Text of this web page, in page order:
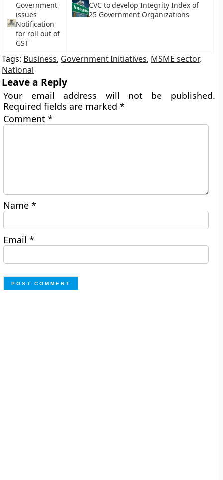
Government
issues
Notification
for roll out of
GST
CVC to develop Integrity Index of
25 Government Organizations
Tags: Business, Government Initiatives, MSME sector,
National
Leave a Reply
Your email address will not be published.
Required fields are marked*
Comment*
Name*
Email*